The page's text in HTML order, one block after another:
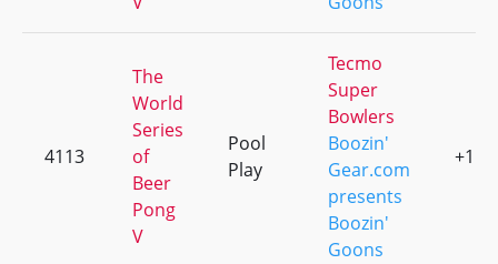
4113
The
World
Series
of
Beer
Pong
V
Pool
Play
Tecmo
Super
Bowlers
Boozin'
Gear.com
presents
Boozin'
Goons
+1